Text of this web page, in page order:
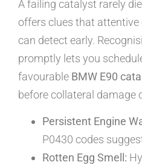
A failing catalyst rarely
offers clues that attentive
can detect early.
promptly lets you
favourable BMW E90
before collateral damage
Persistent Engine
P0430 codes
Rotten Egg Smell: